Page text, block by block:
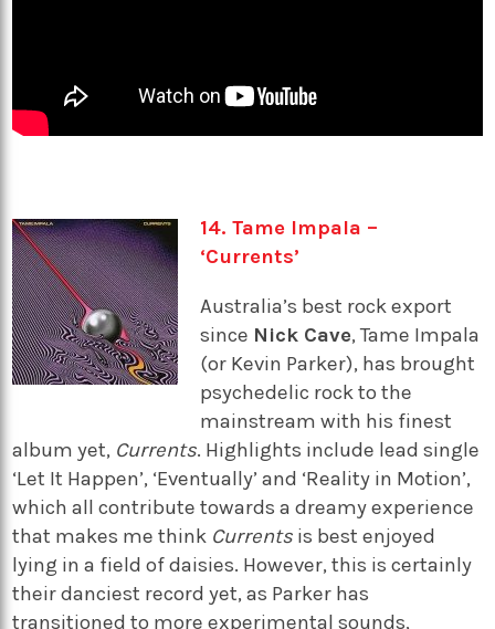
14. Tame Impala –
‘Currents’
Australia’s best rock export
since Nick Cave, Tame Impala
(or Kevin Parker), has brought
psychedelic rock to the
mainstream with his finest
album yet, Currents. Highlights include lead single
‘Let It Happen’, ‘Eventually’ and ‘Reality in Motion’,
which all contribute towards a dreamy experience
that makes me think Currents is best enjoyed
lying in a field of daisies. However, this is certainly
their danciest record yet, as Parker has
transitioned to more experimental sounds,